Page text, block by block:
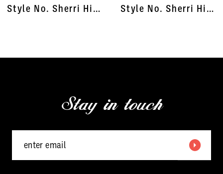
9 Style No. Sherri Hill 55820 Style No. Sherri Hill 45703X
Stay in touch